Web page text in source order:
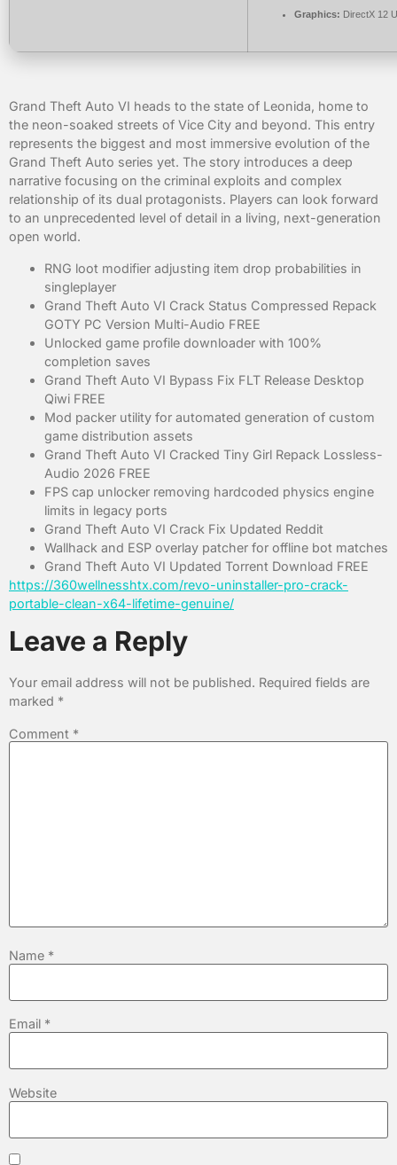
Graphics: DirectX 12
Grand Theft Auto VI heads to the state of Leonida, home to
the neon-soaked streets of Vice City and beyond. This entry
represents the biggest and most immersive evolution of the
Grand Theft Auto series yet. The story introduces a deep
narrative focusing on the criminal exploits and complex
relationship of its dual protagonists. Players can look forward
to an unprecedented level of detail in a living, next-generation
open world.
RNG loot modifier adjusting item drop probabilities in
singleplayer
Grand Theft Auto VI Crack Status Compressed Repack
GOTY PC Version Multi-Audio FREE
Unlocked game profile downloader with 100%
completion saves
Grand Theft Auto VI Bypass Fix FLT Release Desktop
Qiwi FREE
Mod packer utility for automated generation of custom
game distribution assets
Grand Theft Auto VI Cracked Tiny Girl Repack Lossless-
Audio 2026 FREE
FPS cap unlocker removing hardcoded physics engine
limits in legacy ports
Grand Theft Auto VI Crack Fix Updated Reddit
Wallhack and ESP overlay patcher for offline bot matches
Grand Theft Auto VI Updated Torrent Download FREE
https://360wellnesshtx.com/revo-uninstaller-pro-crack-
portable-clean-x64-lifetime-genuine/
Leave a Reply
Your email address will not be published. Required fields are
marked *
Comment *
Name *
Email *
Website